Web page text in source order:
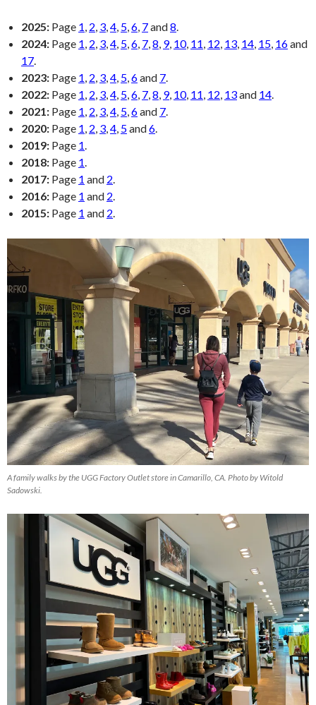
2025: Page 1, 2, 3,4, 5,6, 7and8.
2024: Page 1, 2, 3,4, 5,6, 7,8, 9, 10, 11, 12, 13, 14, 15, 16and
17.
2023: Page 1, 2, 3,4, 5,6and 7.
2022: Page 1, 2, 3,4, 5,6, 7,8, 9, 10, 11, 12, 13and 14.
2021: Page 1, 2, 3,4, 5,6and 7.
2020: Page 1, 2, 3,4, 5and6.
2019: Page 1.
2018: Page 1.
2017: Page 1 and 2.
2016: Page 1 and 2.
2015: Page 1 and 2.
A family walks by the UGG Factory Outlet store in Camarillo, CA. Photo by Witold
Sadowski.